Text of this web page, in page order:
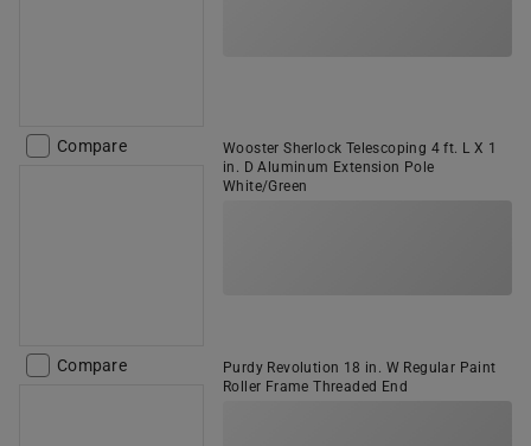
Compare
Wooster Sherlock Telescoping 4 ft. L X 1
in. D Aluminum Extension Pole
White/Green
Compare
Purdy Revolution 18 in. W Regular Paint
Roller Frame Threaded End